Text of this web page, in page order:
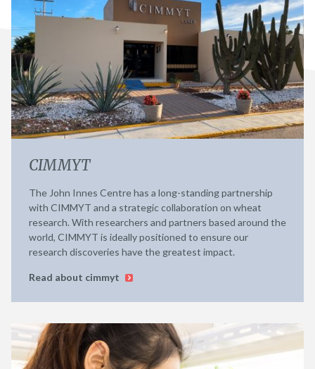
CIMMYT
The John Innes Centre has a long-standing partnership
with CIMMYT and a strategic collaboration on wheat
research. With researchers and partners based around the
world, CIMMYT is ideally positioned to ensure our
research discoveries have the greatest impact.
Read about cimmyt